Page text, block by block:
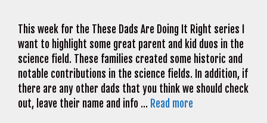
This week for the These Dads Are Doing It Right series I
want to highlight some great parent and kid duos in the
science field. These families created some historic and
notable contributions in the science fields. In addition, if
there are any other dads that you think we should check
out, leave their name and info … Read more